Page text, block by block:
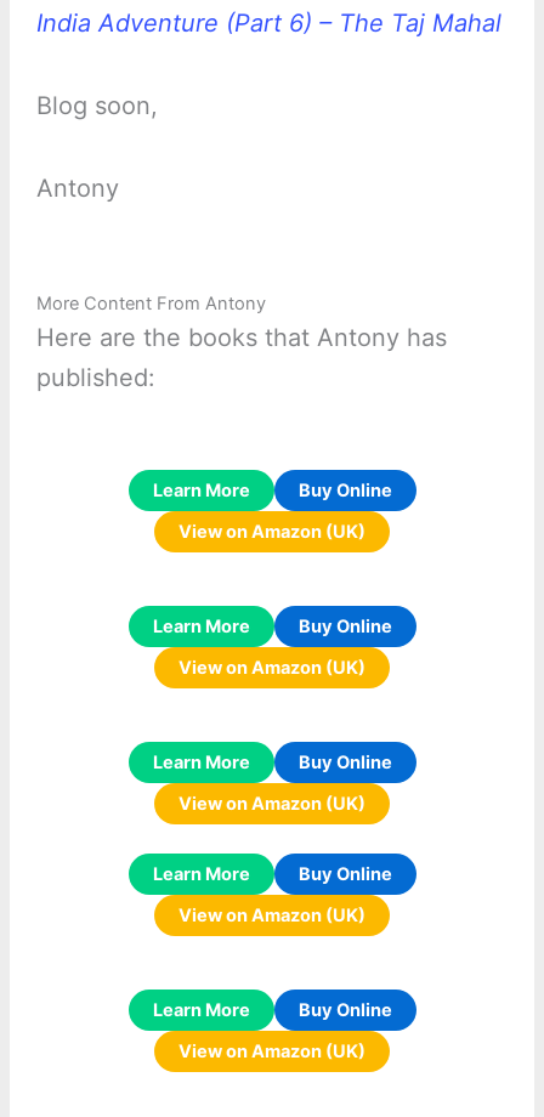
India Adventure (Part 6) – The Taj Mahal
Blog soon,
Antony
More Content From Antony
Here are the books that Antony has
published:
Learn More
Buy Online
View on Amazon (UK)
Learn More
Buy Online
View on Amazon (UK)
Learn More
Buy Online
View on Amazon (UK)
Learn More
Buy Online
View on Amazon (UK)
Learn More
Buy Online
View on Amazon (UK)